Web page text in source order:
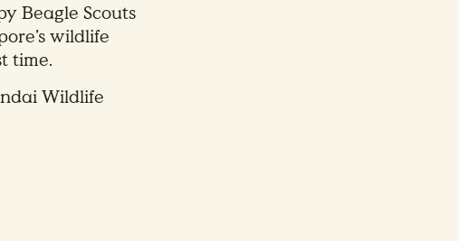
Beagle Scouts
wildlife
time.
Wildlife